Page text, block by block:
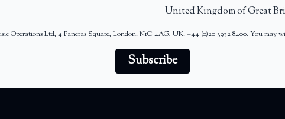
Operations Ltd, 4 Pancras Square, London. N1C 4AG, UK. +44 (0)20 3932 8400. You may
Subscribe